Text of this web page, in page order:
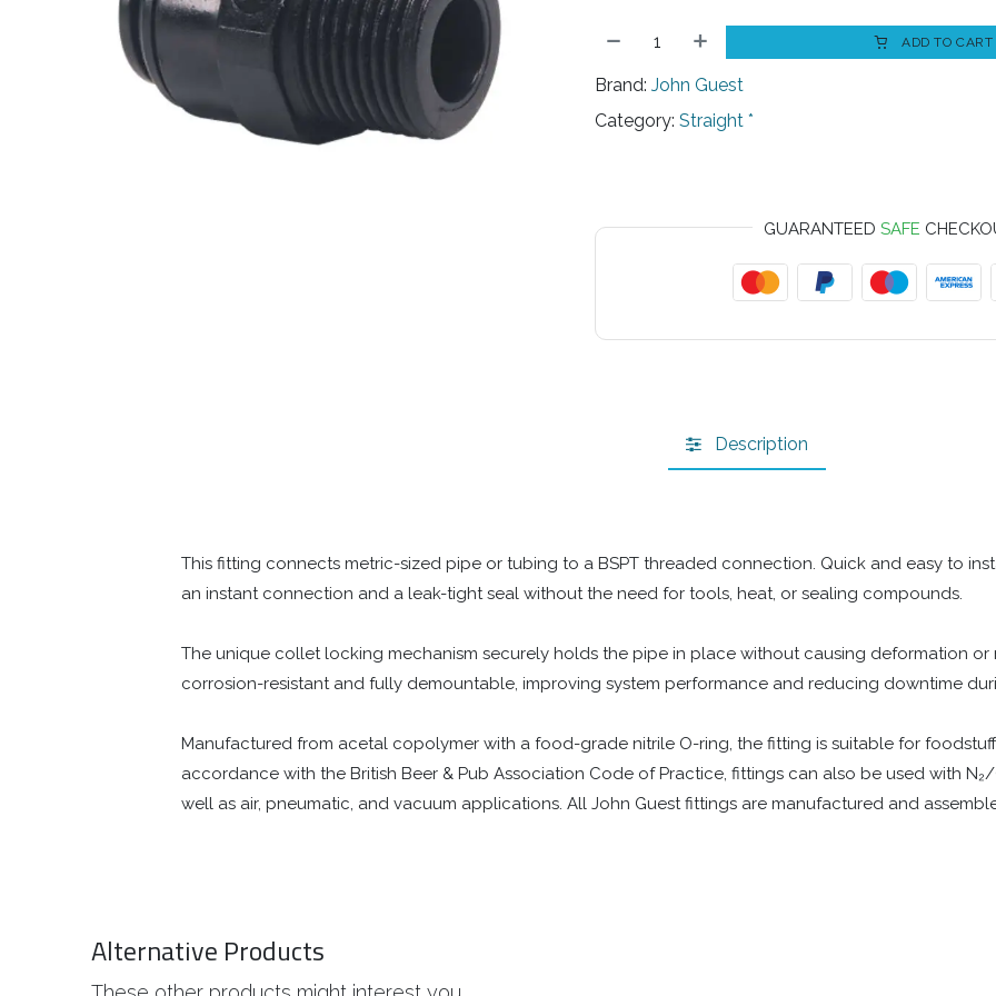
ADD TO CART
Brand: John Guest
Category: Straight *
GUARANTEEDSAFE
Description
This fitting connects metric-sized pipe or tubing to a BSPT threaded connection. Quick and easy to
an instant connection and a leak-tight seal without the need for tools, heat, or sealing compounds.
The unique collet locking mechanism securely holds the pipe in place without causing deformation or
corrosion-resistant and fully demountable, improving system performance and reducing downtime
Manufactured from acetal copolymer with a food-grade nitrile O-ring, the fitting is suitable for
accordance with the British Beer & Pub Association Code of Practice, fittings can also be used with
well as air, pneumatic, and vacuum applications. All John Guest fittings are manufactured and
Alternative Products